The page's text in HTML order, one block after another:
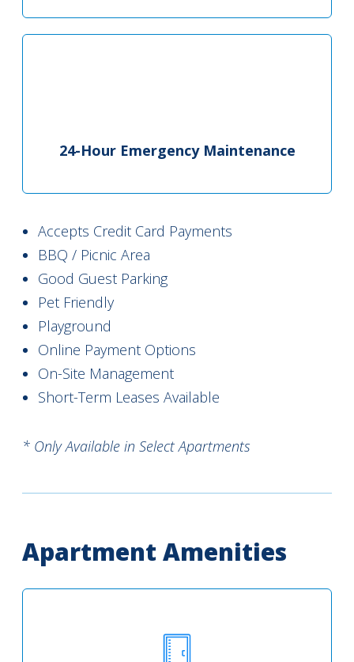
24-Hour Emergency Maintenance
Accepts Credit Card Payments
BBQ / Picnic Area
Good Guest Parking
Pet Friendly
Playground
Online Payment Options
On-Site Management
Short-Term Leases Available
* Only Available in Select Apartments
Apartment Amenities